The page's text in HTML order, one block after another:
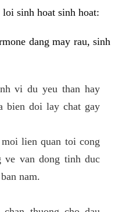
sinh hoat sinh hoat:
dang may rau, sinh
vi du yeu than hay
bien doi lay chat gay
lien quan toi cong
ve van dong tinh duc
nam.